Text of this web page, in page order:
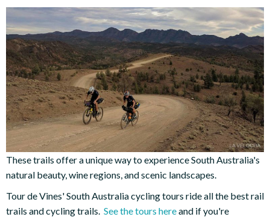
These trails offer a unique way to experience South Australia's
natural beauty, wine regions, and scenic landscapes.
Tour de Vines' South Australia cycling tours ride all the best rail
trails and cycling trails. See the tours hereand if you're